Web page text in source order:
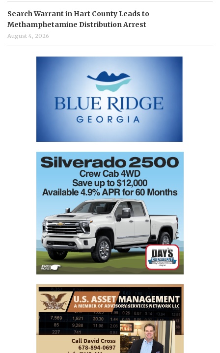
Search Warrant in Hart County Leads to
Methamphetamine Distribution Arrest
August 4, 2026